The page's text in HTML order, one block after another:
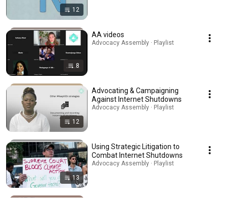
12
8
AA videos
Advocacy Assembly · Playlist
12
Advocating & Campaigning
Against Internet Shutdowns
Advocacy Assembly · Playlist
13
Using Strategic Litigation to
Combat Internet Shutdowns
Advocacy Assembly · Playlist